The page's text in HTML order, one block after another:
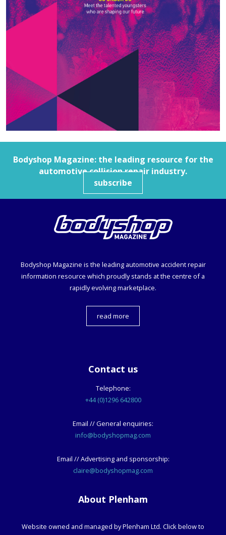
Bodyshop Magazine: the leading resource for the
automotive collision repair industry.
subscribe
Bodyshop Magazine is the leading automotive accident repair
information resource which proudly stands at the centre of a
rapidly evolving marketplace.
read more
Contact us
Telephone:
+44 (0)1296 642800
Email // General enquiries:
info@bodyshopmag.com
Email // Advertising and sponsorship:
claire@bodyshopmag.com
About Plenham
Website owned and managed by Plenham Ltd. Click below to